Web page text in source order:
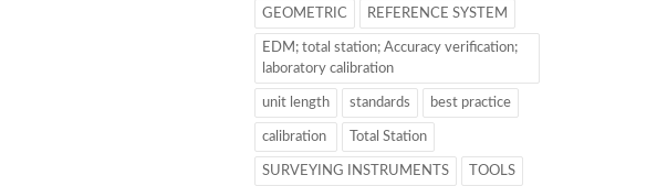
GEOMETRIC REFERENCE SYSTEM
EDM; total station; Accuracy verification;
laboratory calibration
unit length standards best practice
calibration Total Station
SURVEYING INSTRUMENTS TOOLS